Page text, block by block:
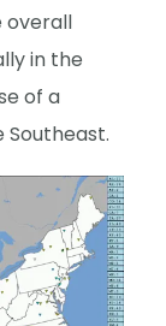
overall
in the
of a
Southeast.